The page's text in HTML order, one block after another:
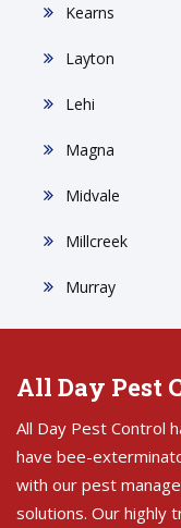
Kearns
Layton
Lehi
Magna
Midvale
Millcreek
Murray
All Day Pest
All Day Pest Control
have bee-
with our pest
solutions. Our highly